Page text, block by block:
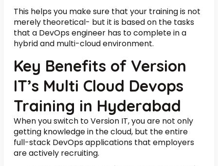
This helps you make sure that your training is not
merely theoretical- but it is based on the tasks
that a DevOps engineer has to complete in a
hybrid and multi-cloud environment.
Key Benefits of Version
IT’s Multi Cloud Devops
Training in Hyderabad
When you switch to Version IT, you are not only
getting knowledge in the cloud, but the entire
full-stack DevOps applications that employers
are actively recruiting.